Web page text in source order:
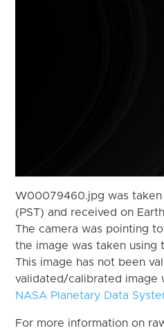
W00079460.jpg was taken
(PST) and received on
The camera was pointing
the image was taken using
This image has not been
validated/calibrated image
NASA Planetary Data
For more information on